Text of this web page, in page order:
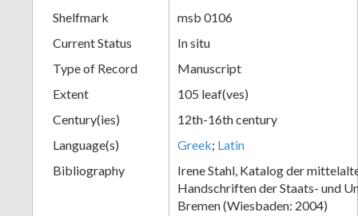
Shelfmark
msb 0106
Current Status
In situ
Type of Record
Manuscript
Extent
105 leaf(ves)
Century(ies)
12th-16th century
Language(s)
Greek; Latin
Bibliography
Irene Stahl, Katalog der
Handschriften der Staats- und
Bremen (Wiesbaden: 2004)